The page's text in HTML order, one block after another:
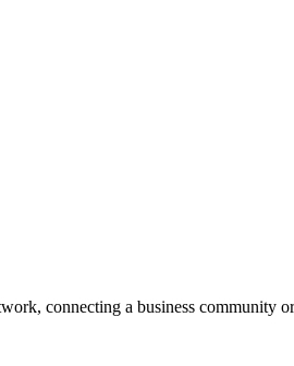
connecting a business community